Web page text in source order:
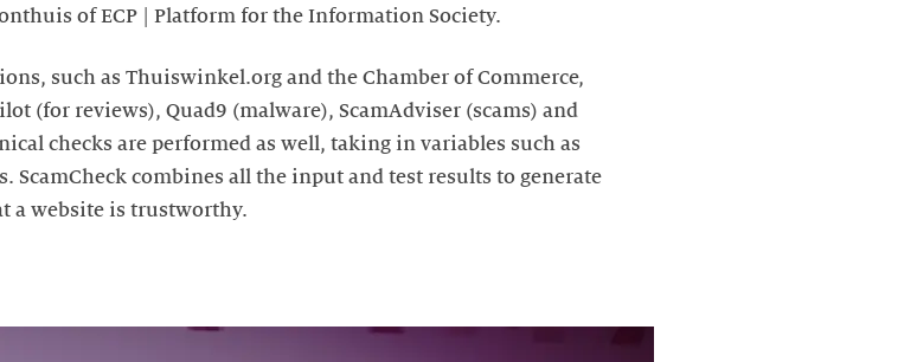
of ECP | Platform for the Information Society.
such as Thuiswinkel.org and the Chamber of Commerce,
(for reviews), Quad9 (malware), ScamAdviser (scams) and
checks are performed as well, taking in variables such as
ScamCheck combines all the input and test results to generate
a website is trustworthy.